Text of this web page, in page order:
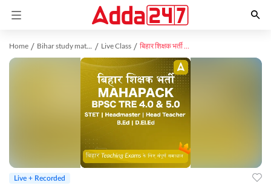
Home Bihar study material Live Class बिहार शिक्षक भर्ती Maha Pack | BPSC TRE 4.0 & 5.0 | STET | Headmaster | Head Teacher | B.Ed | D.El.Ed
Live + Recorded